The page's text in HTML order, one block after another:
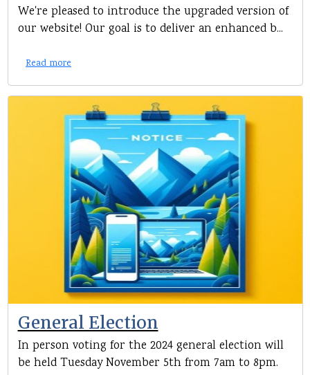
We're pleased to introduce the upgraded version of
our website! Our goal is to deliver an enhanced b...
Read more
General Election
In person voting for the 2024 general election will
be held Tuesday November 5th from 7am to 8pm.